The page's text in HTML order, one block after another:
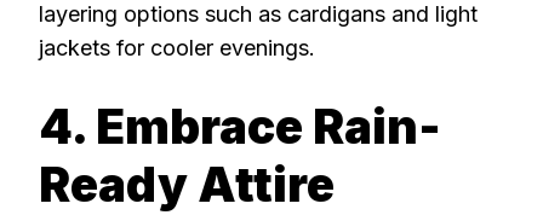
layering options such as cardigans and light
jackets for cooler evenings.
4. Embrace Rain-
Ready Attire